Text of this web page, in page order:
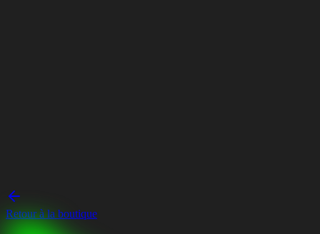
Retour à la boutique